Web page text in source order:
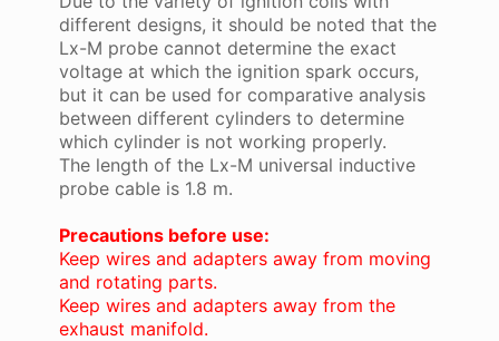
different designs, it should be noted that the
Lx-M probe cannot determine the exact
voltage at which the ignition spark occurs,
but it can be used for comparative analysis
between different cylinders to determine
which cylinder is not working properly.
The length of the Lx-M universal inductive
probe cable is 1.8 m.
Precautions before use:
Keep wires and adapters away from moving
and rotating parts.
Keep wires and adapters away from the
exhaust manifold.